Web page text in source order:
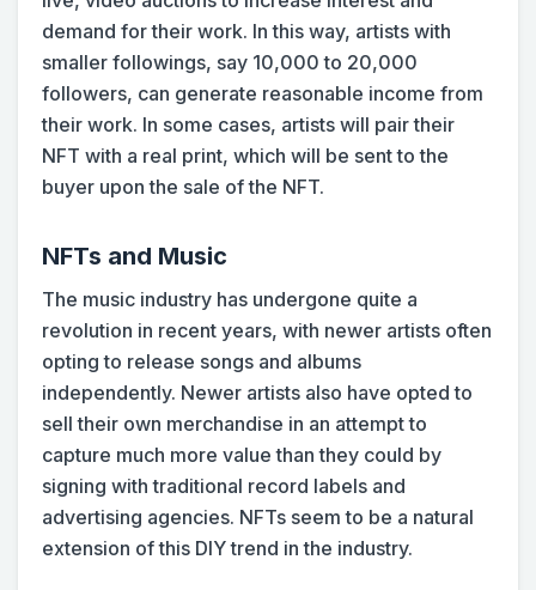
demand for their work. In this way, artists with
smaller followings, say 10,000 to 20,000
followers, can generate reasonable income from
their work. In some cases, artists will pair their
NFT with a real print, which will be sent to the
buyer upon the sale of the NFT.
NFTs and Music
The music industry has undergone quite a
revolution in recent years, with newer artists often
opting to release songs and albums
independently. Newer artists also have opted to
sell their own merchandise in an attempt to
capture much more value than they could by
signing with traditional record labels and
advertising agencies. NFTs seem to be a natural
extension of this DIY trend in the industry.